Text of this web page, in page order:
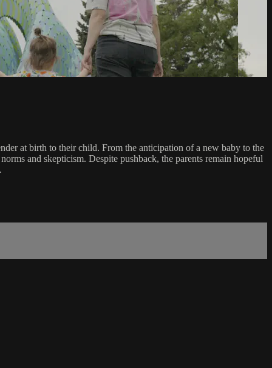
at birth to their child. From the anticipation of a new baby to the
and skepticism. Despite pushback, the parents remain hopeful